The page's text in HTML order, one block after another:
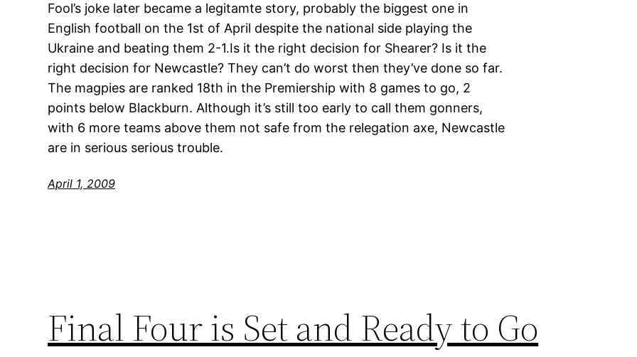
Fool’s joke later became a legitamte story, probably the biggest one in
English football on the 1st of April despite the national side playing the
Ukraine and beating them 2-1.Is it the right decision for Shearer? Is it the
right decision for Newcastle? They can’t do worst then they’ve done so far.
The magpies are ranked 18th in the Premiership with 8 games to go, 2
points below Blackburn. Although it’s still too early to call them gonners,
with 6 more teams above them not safe from the relegation axe, Newcastle
are in serious serious trouble.
April 1, 2009
Final Four is Set and Ready to Go